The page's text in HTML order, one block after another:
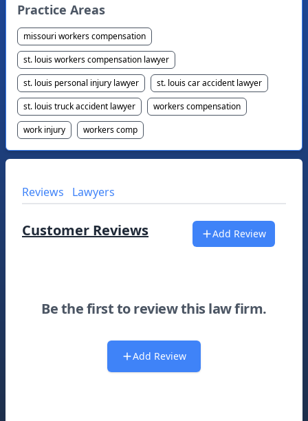
Practice Areas
missouri workers compensation
st. louis workers compensation lawyer
st. louis personal injury lawyer
st. louis car accident lawyer
st. louis truck accident lawyer
workers compensation
work injury
workers comp
Reviews Lawyers
Customer Reviews Add Review
Be the first to review this law firm.
Add Review